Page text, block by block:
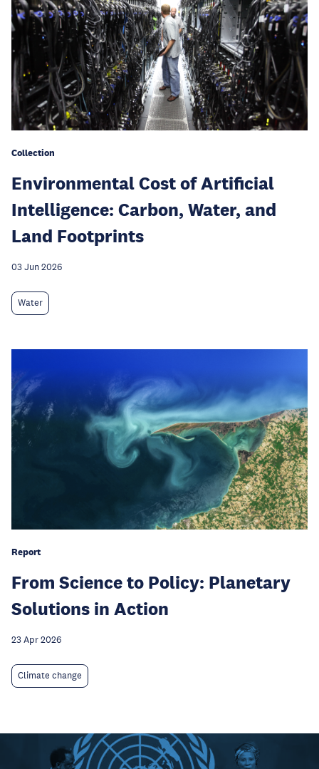
Collection
Environmental Cost of Artificial
Intelligence: Carbon, Water, and
Land Footprints
03 Jun 2026
Water
Report
From Science to Policy: Planetary
Solutions in Action
23 Apr 2026
Climate change